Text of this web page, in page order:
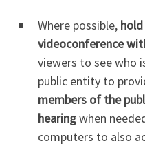
Where possible,
videoconference
viewers to see who
public entity to
members of the
hearingwhen
computers to also